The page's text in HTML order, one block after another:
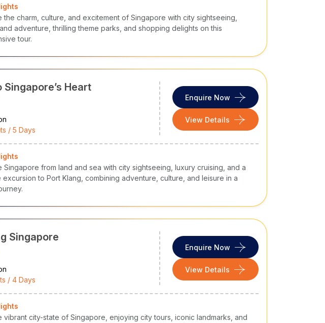
the charm, culture, and excitement of Singapore with city sightseeing,
adventure, thrilling theme parks, and shopping delights on this
tour.
Singapore’s Heart
/ 5 Days
Enquire Now
View Details
Singapore from land and sea with city sightseeing, luxury cruising, and a
excursion to Port Klang, combining adventure, culture, and leisure in a
Singapore
/ 4 Days
Enquire Now
View Details
vibrant city-state of Singapore, enjoying city tours, iconic landmarks, and